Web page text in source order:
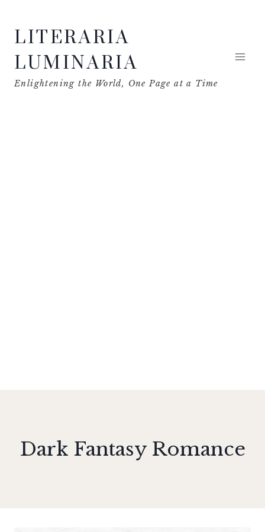
contentLITERARIA
LUMINARIA
Enlightening the World, One Page at a Time
Dark Fantasy Romance